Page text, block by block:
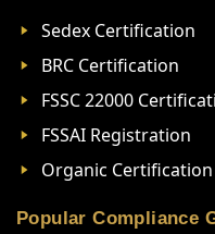
Sedex Certification
BRC Certification
FSSC 22000
FSSAI Registration
Organic Certification
Popular Compliance